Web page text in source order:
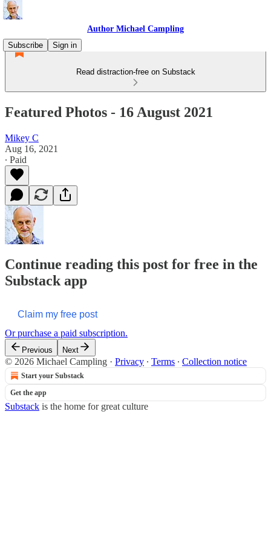
Author Michael Campling
Subscribe
Sign in
Read distraction-free on Substack
Featured Photos - 16 August 2021
Mikey C
Aug 16, 2021
∙ Paid
Continue reading this post for free in the
Substack app
Claim my free post
Or purchase a paid subscription.
Previous Next
© 2026 Michael Campling · Privacy ∙ Terms ∙ Collection notice
Start your Substack
Get the app
Substack is the home for great culture